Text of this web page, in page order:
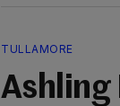
TULLAMORE
Ashling